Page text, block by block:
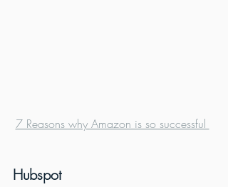
7 Reasons why Amazon is so successful
Hubspot